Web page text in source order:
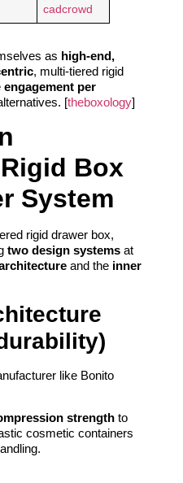
cadcrowd
as high-end,
, multi-tiered rigid
engagement per
[theboxology]
Box
System
rigid drawer box,
two design systems at
and the inner
like Bonito
strength to
cosmetic containers